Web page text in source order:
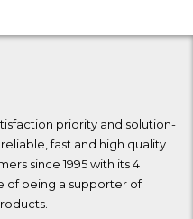
priority and solution-
fast and high quality
since 1995 with its 4
of being a supporter of